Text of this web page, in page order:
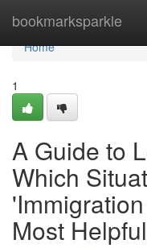
bookmarksparkle
Home
Home
1
A Guide to
Which
Most